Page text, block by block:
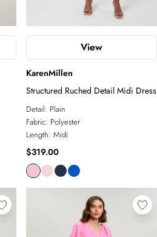
View
KarenMillen
Structured Ruched Detail Midi Dress
Detail: Plain
Fabric: Polyester
Length: Midi
$319.00